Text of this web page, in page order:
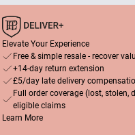
Elevate Your Experience
Free & simple resale - recover
+14-day return extension
£5/day late delivery
Full order coverage (lost,
eligible claims
Learn More